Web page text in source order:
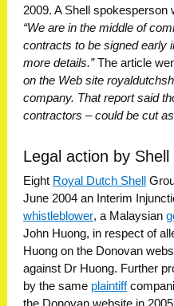
2009. A Shell
“We are in the middle of
contracts to be signed early
more details.”The article
on the Web site
company. That report said
contractors – could be cut
Legal action by
Eight Royal Dutch Shell
June 2004 an Interim
whistleblower, a Malaysian
John Huong, in respect of
Huong on the Donovan
against Dr Huong. Further
by the same plaintiff